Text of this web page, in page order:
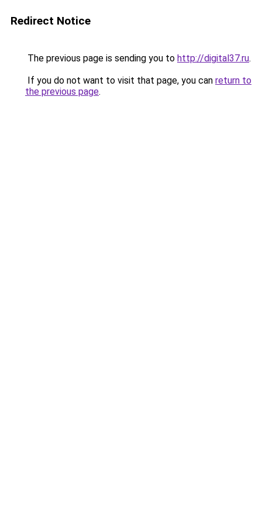
Redirect Notice
The previous page is sending you to http://digital37.ru.
If you do not want to visit that page, you can return to
the previous page.